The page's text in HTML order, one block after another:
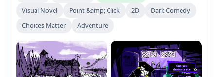
Visual Novel
Point &amp; Click 2D
Dark Comedy
Choices Matter
Adventure